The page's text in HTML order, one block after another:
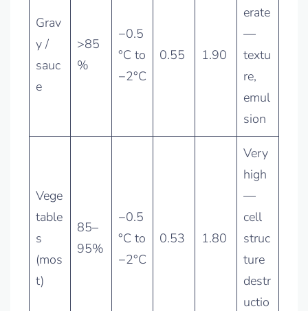
Grav
y /
sauc
e
>85
%
−0.5
°C to
−2°C
0.55 1.90
erate
—
textu
re,
emul
sion
Vege
table
s
(mos
t)
85–
95%
−0.5
°C to
−2°C
0.53 1.80
Very
high
—
cell
struc
ture
destr
uctio